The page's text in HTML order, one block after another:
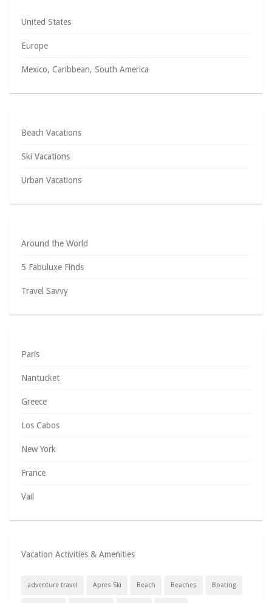
United States
Europe
Mexico, Caribbean, South America
Beach Vacations
Ski Vacations
Urban Vacations
Around the World
5 Fabuluxe Finds
Travel Savvy
Paris
Nantucket
Greece
Los Cabos
New York
France
Vail
Vacation Activities & Amenities
adventure travel Apres Ski Beach Beaches Boating